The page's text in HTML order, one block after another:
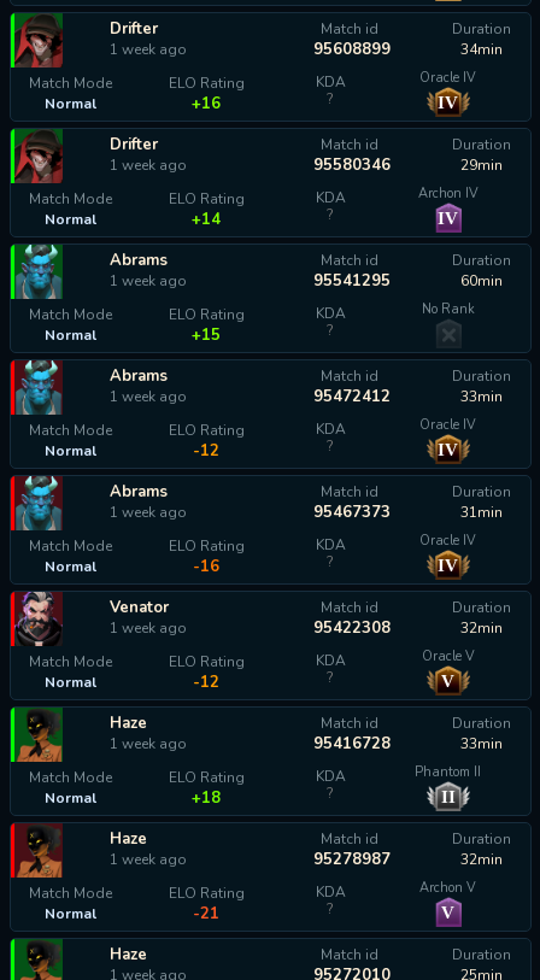
Drifter
1 week ago
Match id
95608899
Duration
34min
Match Mode
Normal
ELO Rating
+16
KDA
?
Oracle IV
IV
Drifter
1 week ago
Match id
95580346
Duration
29min
Match Mode
Normal
ELO Rating
+14
KDA
?
Archon IV
IV
Abrams
1 week ago
Match id
95541295
Duration
60min
Match Mode
Normal
ELO Rating
+15
KDA
?
No Rank
Abrams
1 week ago
Match id
95472412
Duration
33min
Match Mode
Normal
ELO Rating
-12
KDA
?
Oracle IV
IV
Abrams
1 week ago
Match id
95467373
Duration
31min
Match Mode
Normal
ELO Rating
-16
KDA
?
Oracle IV
IV
Venator
1 week ago
Match id
95422308
Duration
32min
Match Mode
Normal
ELO Rating
-12
KDA
?
Oracle V
V
Haze
1 week ago
Match id
95416728
Duration
33min
Match Mode
Normal
ELO Rating
+18
KDA
?
Phantom II
II
Haze
1 week ago
Match id
95278987
Duration
32min
Match Mode
Normal
ELO Rating
-21
KDA
?
Archon V
V
Haze
1 week ago
Match id
95272010
Duration
25min